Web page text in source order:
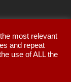
most relevant
and repeat
use of ALL the